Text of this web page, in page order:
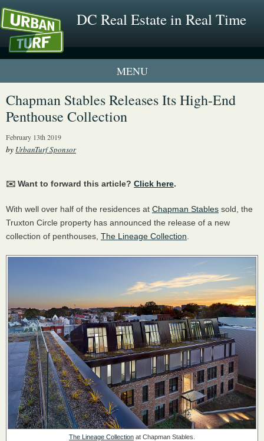
DC Real Estate in Real Time
1 New UrbanTurf Listing
Neighborhood Profiles
Chapman Stables Releases Its High-End
Penthouse Collection
February 13th 2019
by UrbanTurf Sponsor
✉️ Want to forward this article? Click here.
With well over half of the residences at Chapman Stables sold, the
Truxton Circle property has announced the release of a new
collection of penthouses, The Lineage Collection
The Lineage Collection at Chapman Stables.